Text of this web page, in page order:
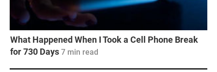
What Happened When I Took a Cell Phone Break
for 730 Days 7 min read